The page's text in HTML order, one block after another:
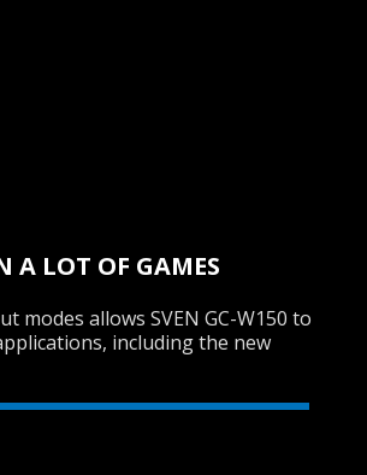
A LOT OF GAMES
modes allows SVEN GC-W150 to
including the new